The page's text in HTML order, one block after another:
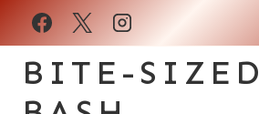
Skip
BITE-SIZED